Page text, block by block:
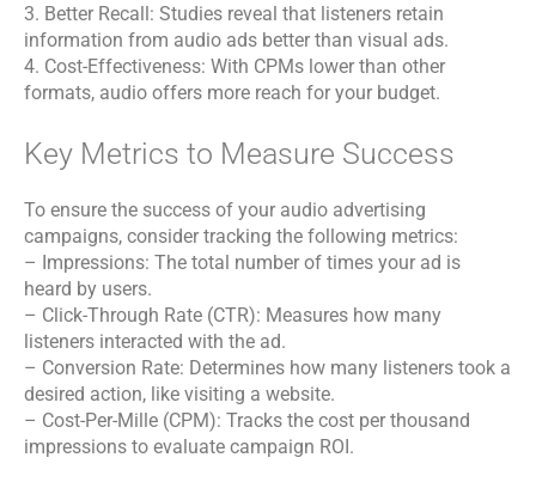
3. Better Recall: Studies reveal that listeners retain
information from audio ads better than visual ads.
4. Cost-Effectiveness: With CPMs lower than other
formats, audio offers more reach for your budget.
Key Metrics to Measure Success
To ensure the success of your audio advertising
campaigns, consider tracking the following metrics:
– Impressions: The total number of times your ad is
heard by users.
– Click-Through Rate (CTR): Measures how many
listeners interacted with the ad.
– Conversion Rate: Determines how many listeners took a
desired action, like visiting a website.
– Cost-Per-Mille (CPM): Tracks the cost per thousand
impressions to evaluate campaign ROI.